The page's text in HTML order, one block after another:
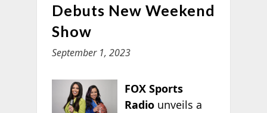
Debuts New Weekend
Show
September 1, 2023
FOX Sports
Radio unveils a